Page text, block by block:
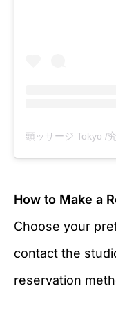
How to Make a
Choose your
contact the
reservation